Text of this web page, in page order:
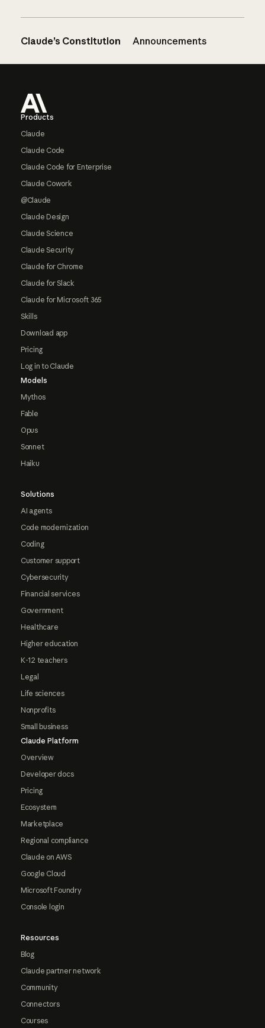
Claude’s Constitution Announcements
Products
Claude
Claude Code
Claude Code for Enterprise
Claude Cowork
@Claude
Claude Design
Claude Science
Claude Security
Claude for Chrome
Claude for Slack
Claude for Microsoft 365
Skills
Download app
Pricing
Log in to Claude
Models
Mythos
Fable
Opus
Sonnet
Haiku
Solutions
AI agents
Code modernization
Coding
Customer support
Cybersecurity
Financial services
Government
Healthcare
Higher education
K-12 teachers
Legal
Life sciences
Nonprofits
Small business
Claude Platform
Overview
Developer docs
Pricing
Ecosystem
Marketplace
Regional compliance
Claude on AWS
Google Cloud
Microsoft Foundry
Console login
Resources
Blog
Claude partner network
Community
Connectors
Courses